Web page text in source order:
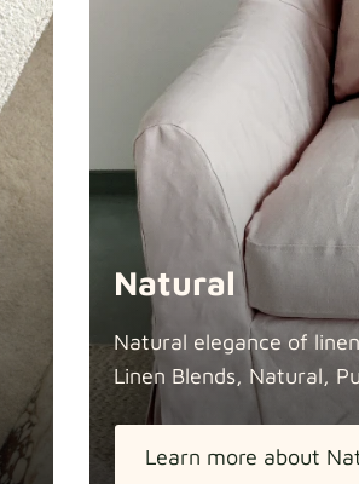
Swiss Linen
Tiffany
Natural
Natural elegance of
Linen Blends, Natural,
Learn more about